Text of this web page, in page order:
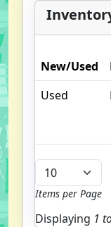
New/Used
Used
Items per Page
Displaying 1